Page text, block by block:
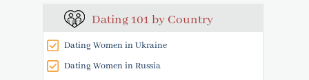
Dating 101 by Country
Dating Women in Ukraine
Dating Women in Russia